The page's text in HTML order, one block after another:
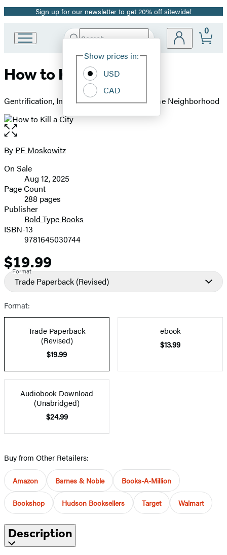
Promotion
Sign up for our newsletter to get 20% off sitewide!
Book
Group
Search
Hachette
Site
Show prices in:
USD
CAD
0
How to Kill a City
Gentrification, Inequality, and the Fight for the Neighborhood
Open
the
full-
image
Contributors
By PE Moskowitz
Formats
and
Prices
On Sale
Aug 12, 2025
Page Count
288 pages
Publisher
Bold Type Books
ISBN-13
9781645030744
Price
$19.99
Format
Trade Paperback (Revised)
Format:
Trade Paperback
(Revised)
$19.99
ebook
$13.99
Audiobook Download
(Unabridged)
$24.99
Buy from Other Retailers:
Amazon Barnes & Noble Books-A-Million
Bookshop Hudson Booksellers Target Walmart
Description